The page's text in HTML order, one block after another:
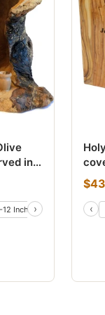
in
Inches)› ‹